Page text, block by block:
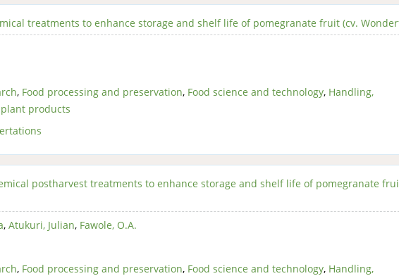
treatments to enhance storage and shelf life of pomegranate fruit (cv.
, Food processing and preservation, Food science and technology, Handling,
products
postharvest treatments to enhance storage and shelf life of pomegranate
, Atukuri, Julian, Fawole, O.A.
, Food processing and preservation, Food science and technology, Handling,